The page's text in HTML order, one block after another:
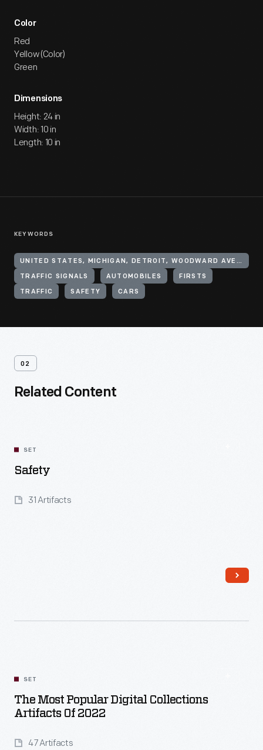
Color
Red
Yellow (Color)
Green
Dimensions
Height: 24 in
Width: 10 in
Length: 10 in
KEYWORDS
UNITED STATES, MICHIGAN, DETROIT, WOODWARD AVENUE
TRAFFIC SIGNALS AUTOMOBILES FIRSTS
TRAFFIC SAFETY CARS
02
Related Content
SET
Safety
31 Artifacts
SET
The Most Popular Digital Collections
Artifacts Of 2022
47 Artifacts